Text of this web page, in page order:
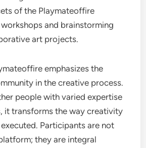
of the Playmateoffire
and brainstorming
art projects.
emphasizes the
in the creative process.
people with varied expertise
it transforms the way creativity
Participants are not
they are integral